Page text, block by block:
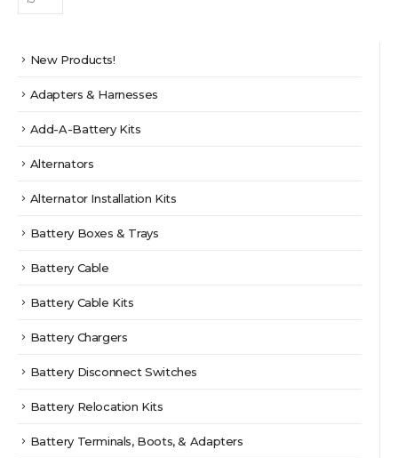
New Products!
Adapters & Harnesses
Add-A-Battery Kits
Alternators
Alternator Installation Kits
Battery Boxes & Trays
Battery Cable
Battery Cable Kits
Battery Chargers
Battery Disconnect Switches
Battery Relocation Kits
Battery Terminals, Boots, & Adapters